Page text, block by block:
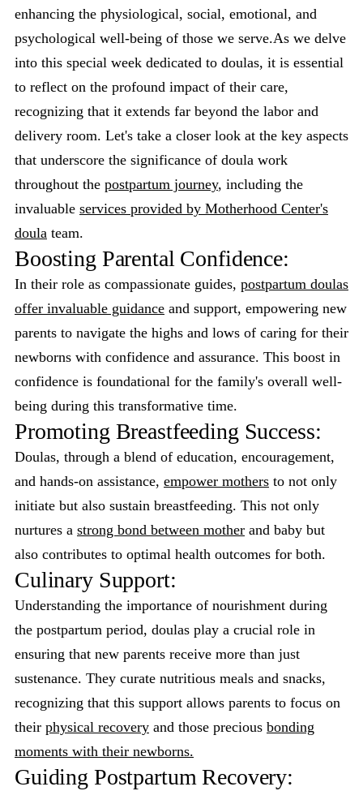
enhancing the physiological, social, emotional, and
psychological well-being of those we serve.As we delve
into this special week dedicated to doulas, it is essential
to reflect on the profound impact of their care,
recognizing that it extends far beyond the labor and
delivery room. Let's take a closer look at the key aspects
that underscore the significance of doula work
throughout the postpartum journey, including the
invaluable services provided by Motherhood Center's
doula team.
Boosting Parental Confidence:
In their role as compassionate guides, postpartum doulas
offer invaluable guidance and support, empowering new
parents to navigate the highs and lows of caring for their
newborns with confidence and assurance. This boost in
confidence is foundational for the family's overall well-
being during this transformative time.
Promoting Breastfeeding Success:
Doulas, through a blend of education, encouragement,
and hands-on assistance, empower mothers to not only
initiate but also sustain breastfeeding. This not only
nurtures a strong bond between mother and baby but
also contributes to optimal health outcomes for both.
Culinary Support:
Understanding the importance of nourishment during
the postpartum period, doulas play a crucial role in
ensuring that new parents receive more than just
sustenance. They curate nutritious meals and snacks,
recognizing that this support allows parents to focus on
their physical recovery and those precious bonding
moments with their newborns.
Guiding Postpartum Recovery: